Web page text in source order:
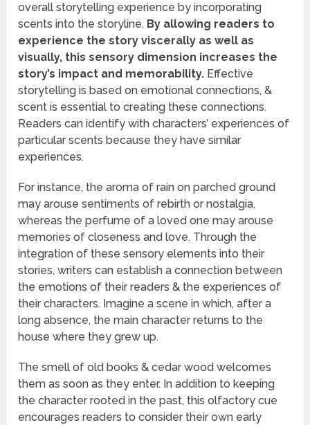
overall storytelling experience by incorporating
scents into the storyline. By allowing readers to
experience the story viscerally as well as
visually, this sensory dimension increases the
story’s impact and memorability. Effective
storytelling is based on emotional connections, &
scent is essential to creating these connections.
Readers can identify with characters’ experiences of
particular scents because they have similar
experiences.
For instance, the aroma of rain on parched ground
may arouse sentiments of rebirth or nostalgia,
whereas the perfume of a loved one may arouse
memories of closeness and love. Through the
integration of these sensory elements into their
stories, writers can establish a connection between
the emotions of their readers & the experiences of
their characters. Imagine a scene in which, after a
long absence, the main character returns to the
house where they grew up.
The smell of old books & cedar wood welcomes
them as soon as they enter. In addition to keeping
the character rooted in the past, this olfactory cue
encourages readers to consider their own early